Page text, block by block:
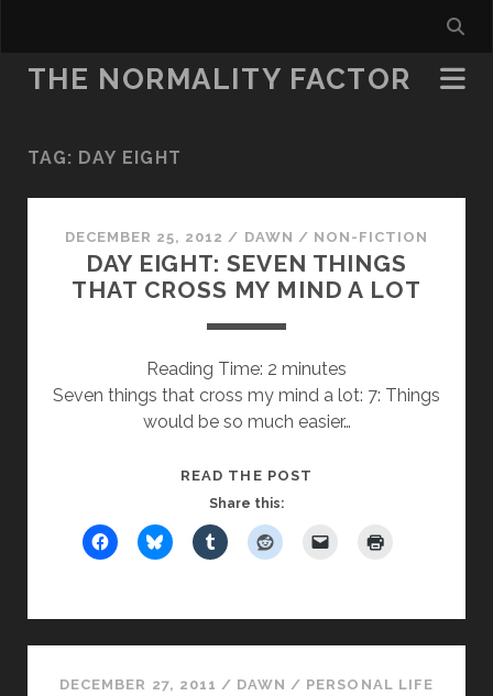
THE NORMALITY FACTOR
TAG: DAY EIGHT
DECEMBER 25, 2012 / DAWN / NON-FICTION
DAY EIGHT: SEVEN THINGS
THAT CROSS MY MIND A LOT
Reading Time: 2 minutes
Seven things that cross my mind a lot: 7: Things
would be so much easier…
READ THE POST
THINGS
A
Share this:
DECEMBER 27, 2011 / DAWN / PERSONAL LIFE